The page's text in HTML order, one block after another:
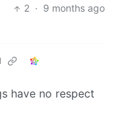
2 · 9 months ago
have no respect